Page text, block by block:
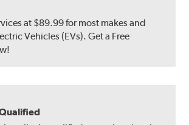
at $89.99 for most makes and
Vehicles (EVs). Get a Free